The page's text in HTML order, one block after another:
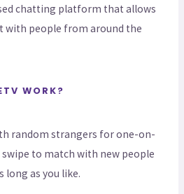
chatting platform that allows
with people from around the
WORK?
random strangers for one-on-
swipe to match with new people
long as you like.